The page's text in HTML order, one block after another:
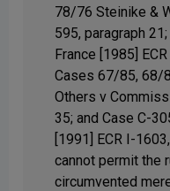
78/76 Steinike &
595, paragraph
France [1985]
Cases 67/85, 68/
Others v
35; and Case C-
[1991] ECR I-
cannot permit the
circumvented